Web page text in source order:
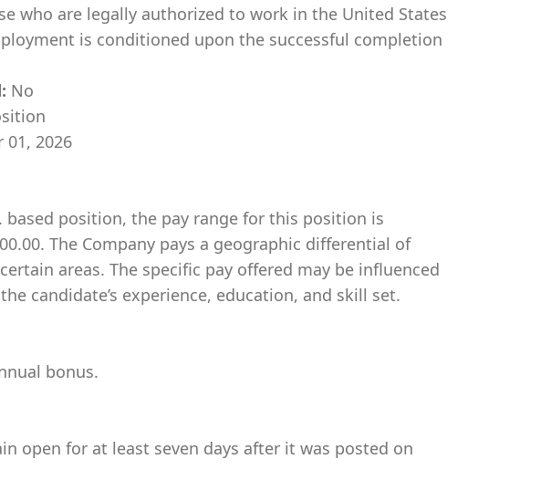
who are legally authorized to work in the United States
is conditioned upon the successful completion
No
2026
based position, the pay range for this position is
The Company pays a geographic differential of
areas. The specific pay offered may be influenced
candidate’s experience, education, and skill set.
bonus.
open for at least seven days after it was posted on